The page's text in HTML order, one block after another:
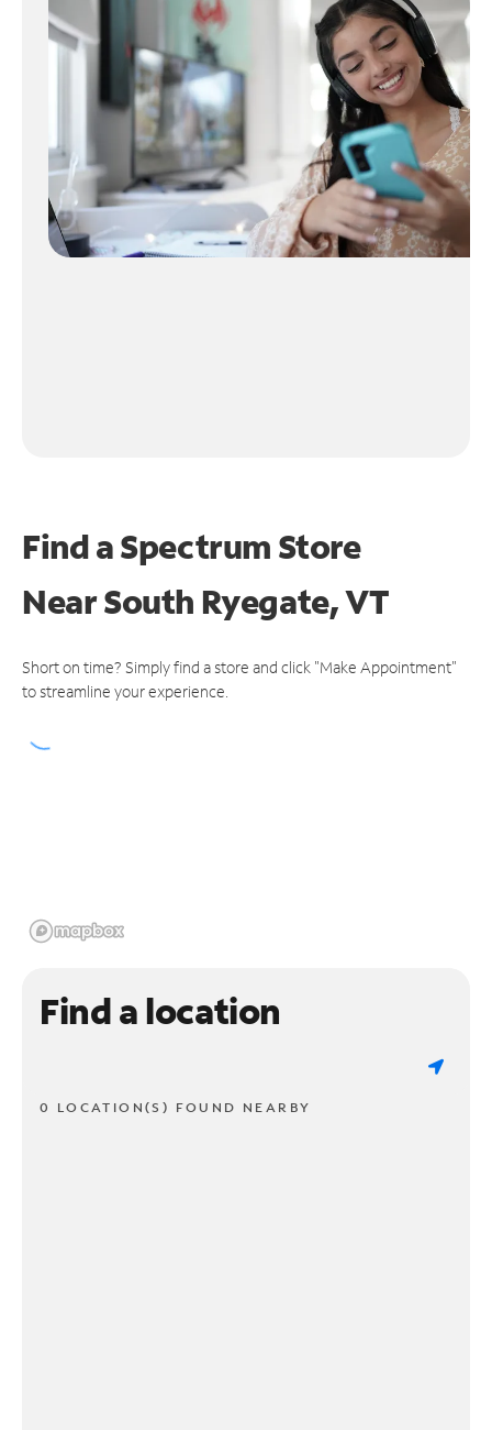
Find a Spectrum Store
NearSouth Ryegate, VT
Short on time? Simply find a store and click "Make Appointment"
to streamline your experience.
Find a location
0 LOCATION(S) FOUND NEARBY